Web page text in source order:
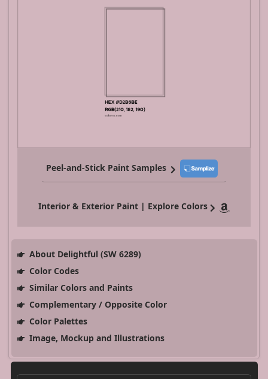
Peel-and-Stick Paint Samples
Interior & Exterior Paint | Explore Colors
About Delightful (SW 6289)
Color Codes
Similar Colors and Paints
Complementary / Opposite Color
Color Palettes
Image, Mockup and Illustrations